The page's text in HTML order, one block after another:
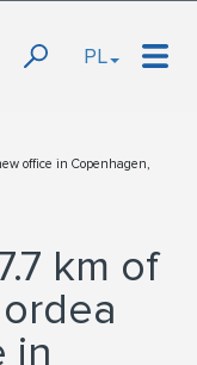
PL
office in Copenhagen,
km of
in